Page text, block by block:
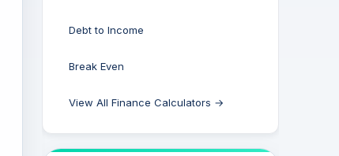
Debt to Income
Break Even
View All Finance Calculators →